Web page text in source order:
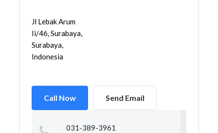
Jl Lebak Arum
Ii/46, Surabaya,
Surabaya,
Indonesia
Call Now Send Email
031-389-3961